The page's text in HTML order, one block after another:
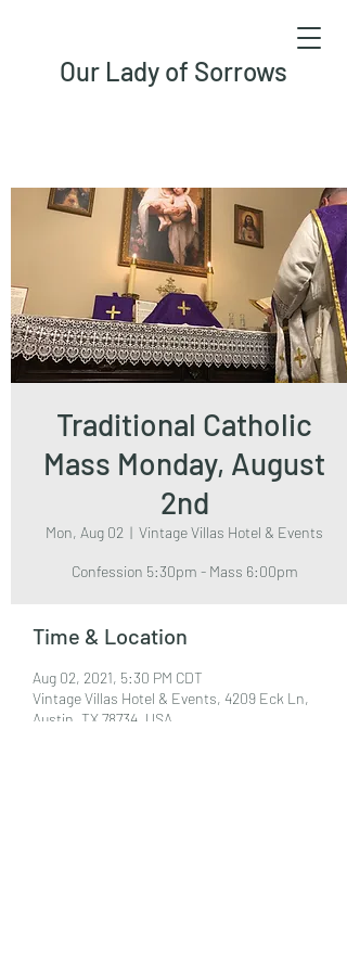
Our Lady of Sorrows
Traditional Catholic
Mass Monday, August
2nd
Mon, Aug 02
  |
Vintage Villas Hotel & Events
Confession 5:30pm - Mass 6:00pm
Time & Location
Aug 02, 2021, 5:30 PM CDT
Vintage Villas Hotel & Events, 4209 Eck Ln,
Austin, TX 78734, USA